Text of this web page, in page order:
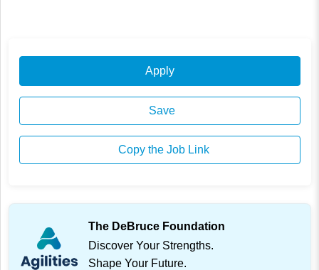
Apply
Save
Copy the Job Link
The DeBruce Foundation
Discover Your Strengths.
Shape Your Future.